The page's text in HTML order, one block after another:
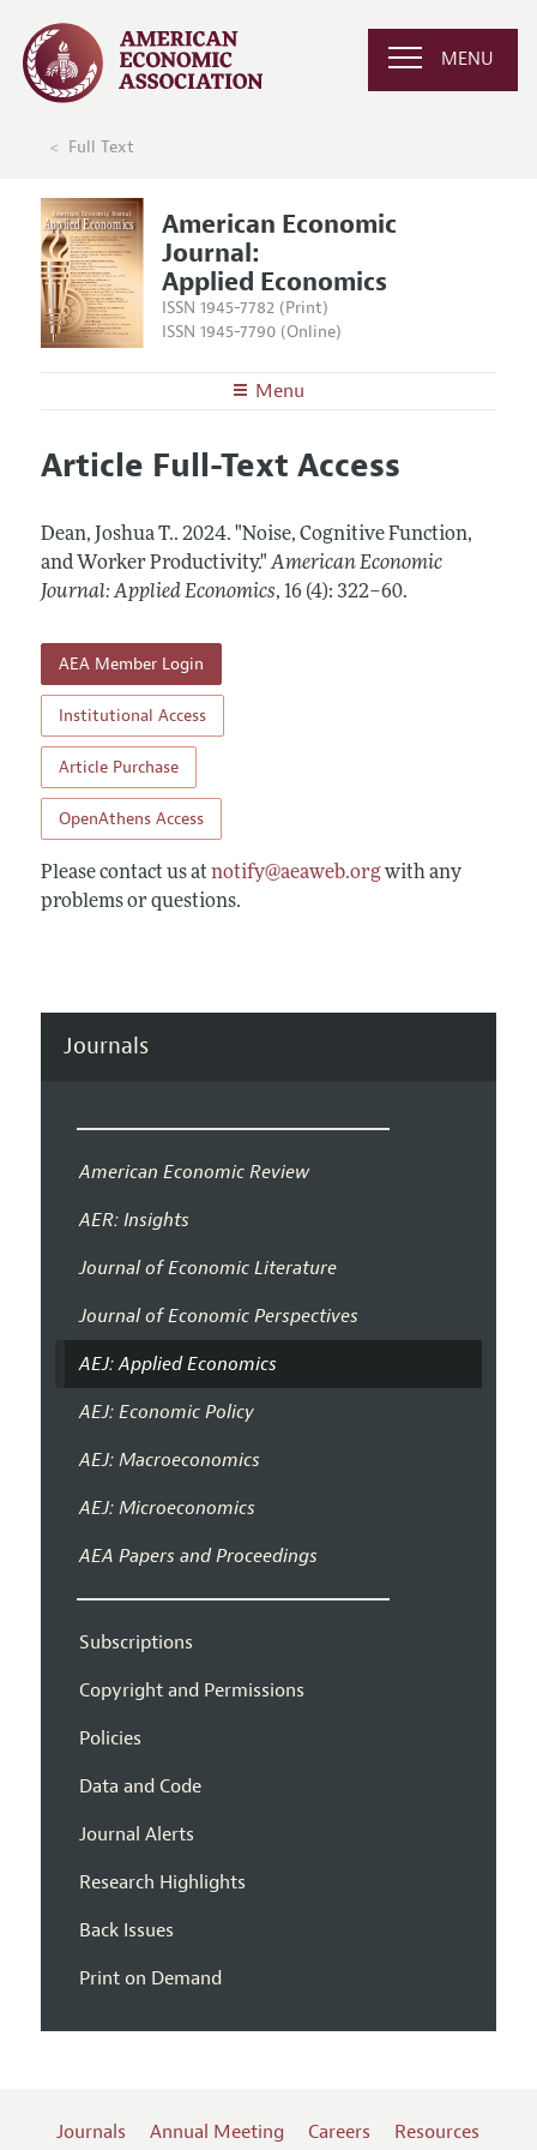
MENU
Full Text
American Economic
Journal:
Applied Economics
ISSN 1945-7782 (Print)
ISSN 1945-7790 (Online)
Menu
Editors
Annual Report of the Editor
Editorial Process: Discussions with the Editors
Contact Information
Articles and Issues
All Issues
Forthcoming Articles
Information for Authors and Reviewers
Submission Guidelines
Accepted Article Guidelines
Style Guide
Reviewer Guidelines
Article Full-Text Access
Dean, Joshua T.. 2024. "Noise, Cognitive Function,
and Worker Productivity." American Economic
Journal: Applied Economics, 16 (4): 322–60.
AEA Member Login
Institutional Access
Article Purchase
OpenAthens Access
Please contact us at notify@aeaweb.orgwith any
problems or questions.
Journals
American Economic Review
AER: Insights
Journal of Economic Literature
Journal of Economic Perspectives
AEJ: Applied Economics
AEJ: Economic Policy
AEJ: Macroeconomics
AEJ: Microeconomics
AEA Papers and Proceedings
Subscriptions
Copyright and Permissions
Policies
Data and Code
Journal Alerts
Research Highlights
Back Issues
Print on Demand
Journals Annual Meeting Careers Resources